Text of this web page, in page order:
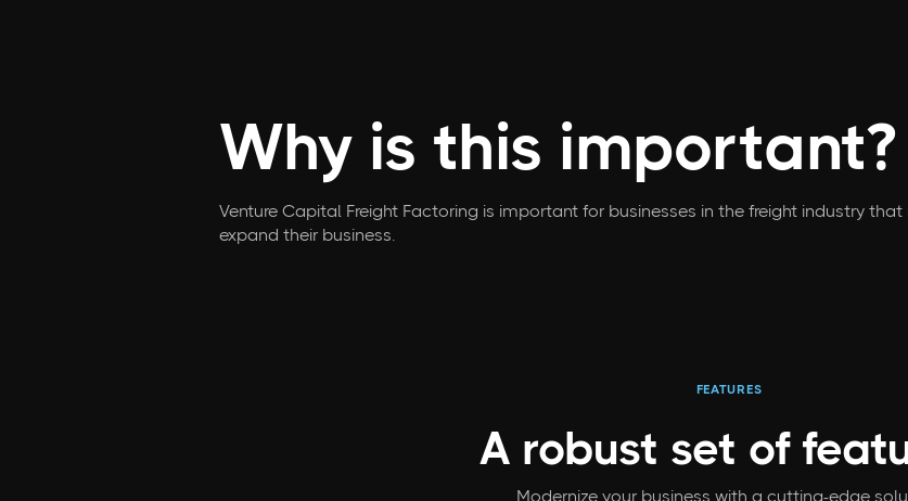
Why is this important?
Venture Capital Freight Factoring is important for businesses in the freight industry
expand their business.
FEATURES
A robust set of
Modernize your business with a cutting-edge